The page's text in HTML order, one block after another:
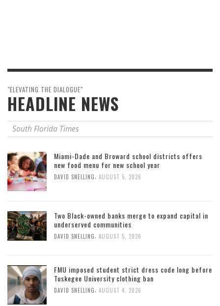
"ELEVATING THE DIALOGUE"
HEADLINE NEWS
South Florida Times
Miami-Dade and Broward school districts offers
new food menu for new school year
DAVID SNELLING AUGUST 5, 2026
Two Black-owned banks merge to expand capital in
underserved communities
DAVID SNELLING AUGUST 5, 2026
FMU imposed student strict dress code long before
Tuskegee University clothing ban
DAVID SNELLING AUGUST 4, 2026